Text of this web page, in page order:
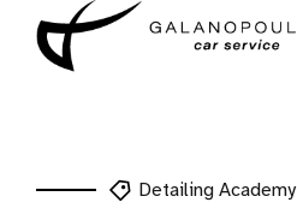
Detailing Academy